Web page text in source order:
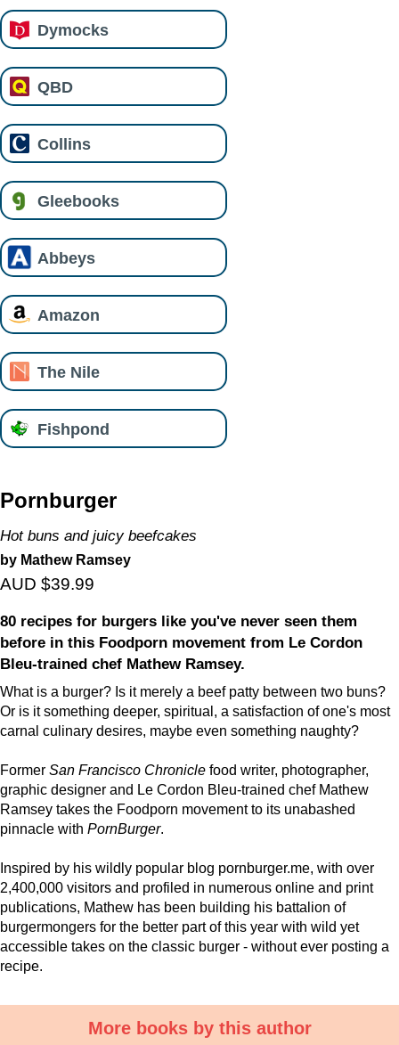
Dymocks
QBD
Collins
Gleebooks
Abbeys
Amazon
The Nile
Fishpond
Pornburger
Hot buns and juicy beefcakes
by Mathew Ramsey
AUD $39.99
80 recipes for burgers like you've never seen them
before in this Foodporn movement from Le Cordon
Bleu-trained chef Mathew Ramsey.
What is a burger? Is it merely a beef patty between two buns?
Or is it something deeper, spiritual, a satisfaction of one's most
carnal culinary desires, maybe even something naughty?
Former San Francisco Chronicle food writer, photographer,
graphic designer and Le Cordon Bleu-trained chef Mathew
Ramsey takes the Foodporn movement to its unabashed
pinnacle with PornBurger.
Inspired by his wildly popular blog pornburger.me, with over
2,400,000 visitors and profiled in numerous online and print
publications, Mathew has been building his battalion of
burgermongers for the better part of this year with wild yet
accessible takes on the classic burger - without ever posting a
recipe.
More books by this author